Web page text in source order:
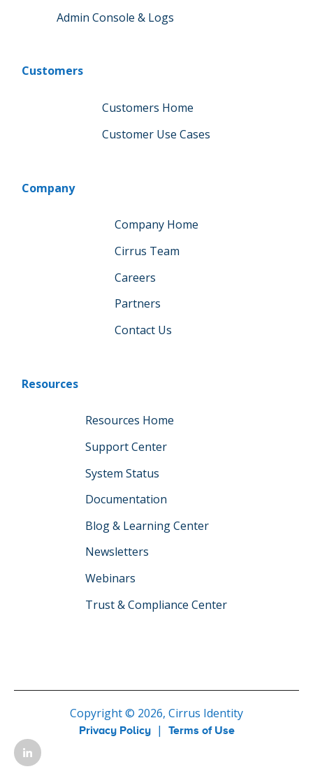
Admin Console & Logs
Customers
Customers Home
Customer Use Cases
Company
Company Home
Cirrus Team
Careers
Partners
Contact Us
Resources
Resources Home
Support Center
System Status
Documentation
Blog & Learning Center
Newsletters
Webinars
Trust & Compliance Center
Copyright © 2026, Cirrus Identity
Privacy Policy| Terms of Use